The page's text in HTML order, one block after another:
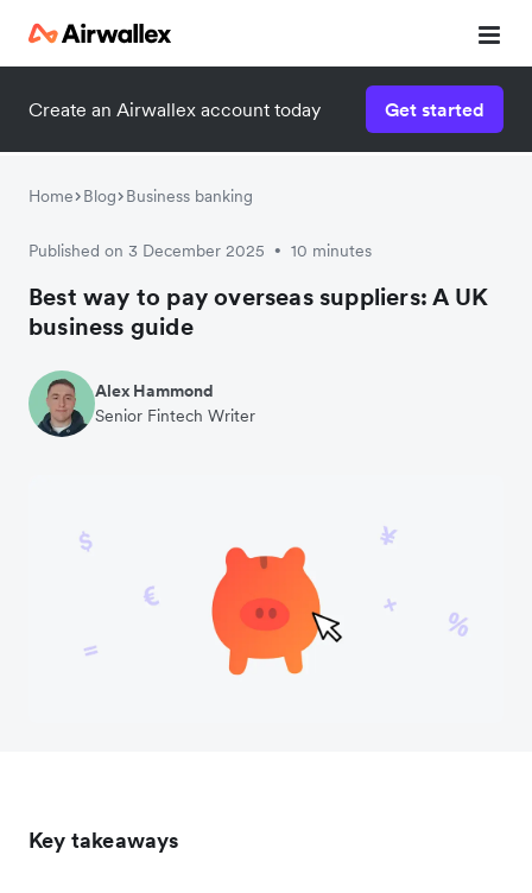
Create an Airwallex account today Get started
Home Blog Business banking
Published on 3 December 2025 • 10 minutes
Best way to pay overseas suppliers: A UK
business guide
Alex Hammond
Senior Fintech Writer
Key takeaways